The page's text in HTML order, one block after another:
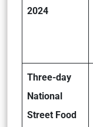
2024
Three-day
National
Street Food